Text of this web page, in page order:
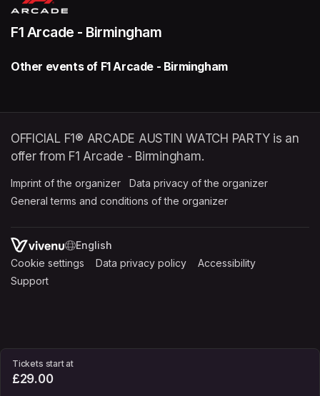
Tickets start at
£29.00
F1 Arcade - Birmingham
Other events of F1 Arcade - Birmingham
OFFICIAL F1® ARCADE AUSTIN WATCH PARTY is an
offer from F1 Arcade - Birmingham.
Imprint of the organizer (opens in a new tab)
Data privacy of the organizer
General terms and conditions of the organizer
SWITCH LANGUAGE
Cookie settings (opens in a new tab)
Data privacy policy (opens in a new tab)
Accessibility
Support